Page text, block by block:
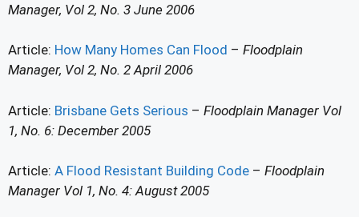
Manager, Vol 2, No. 3 June 2006
Article: How Many Homes Can Flood – Floodplain
Manager, Vol 2, No. 2 April 2006
Article: Brisbane Gets Serious – Floodplain Manager Vol
1, No. 6: December 2005
Article: A Flood Resistant Building Code – Floodplain
Manager Vol 1, No. 4: August 2005